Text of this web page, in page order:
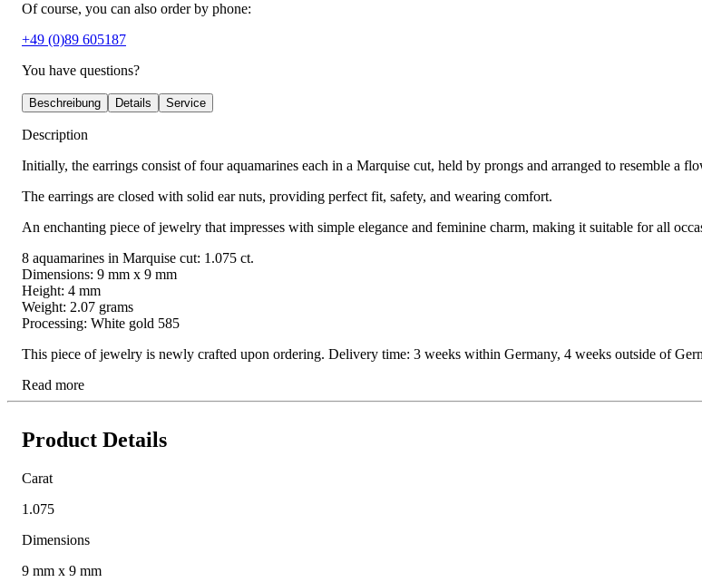
Of course, you can also order by phone:
+49 (0)89 605187
You have questions?
Beschreibung Details Service
Description
Initially, the earrings consist of four aquamarines each in a Marquise cut, held by prongs and arranged to resemble a
The earrings are closed with solid ear nuts, providing perfect fit, safety, and wearing comfort.
An enchanting piece of jewelry that impresses with simple elegance and feminine charm, making it suitable for all
8 aquamarines in Marquise cut: 1.075 ct.
Dimensions: 9 mm x 9 mm
Height: 4 mm
Weight: 2.07 grams
Processing: White gold 585
This piece of jewelry is newly crafted upon ordering. Delivery time: 3 weeks within Germany, 4 weeks outside of
Read more
Product Details
Carat
1.075
Dimensions
9 mm x 9 mm